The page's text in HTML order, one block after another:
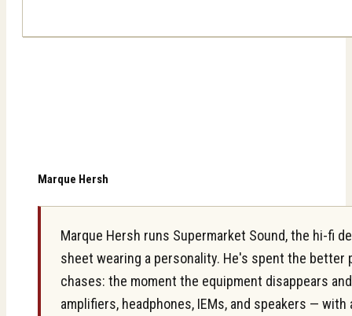
Marque Hersh
Marque Hersh runs Supermarket Sound, the hi-fi
sheet wearing a personality. He's spent the
chases: the moment the equipment disappears
amplifiers, headphones, IEMs, and speakers —